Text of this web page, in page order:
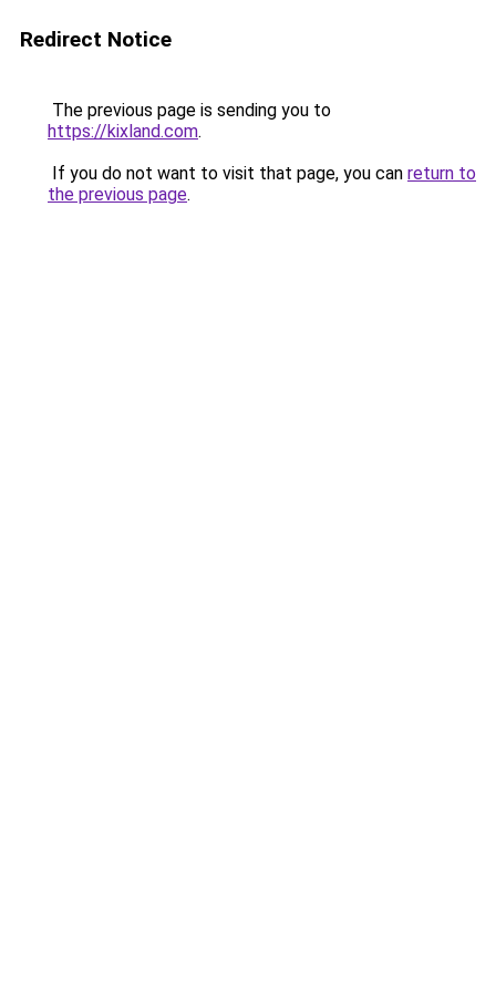
Redirect Notice
The previous page is sending you to
https://kixland.com.
If you do not want to visit that page, you can return to
the previous page.